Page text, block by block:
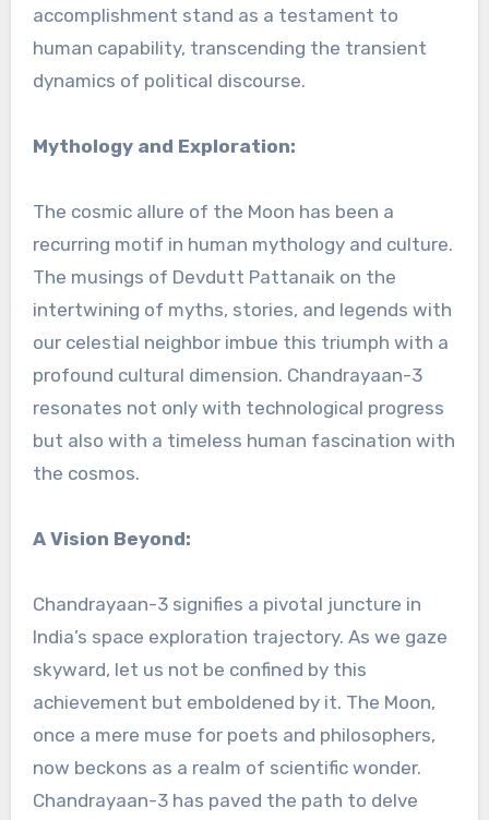
accomplishment stand as a testament to
human capability, transcending the transient
dynamics of political discourse.
Mythology and Exploration:
The cosmic allure of the Moon has been a
recurring motif in human mythology and culture.
The musings of Devdutt Pattanaik on the
intertwining of myths, stories, and legends with
our celestial neighbor imbue this triumph with a
profound cultural dimension. Chandrayaan-3
resonates not only with technological progress
but also with a timeless human fascination with
the cosmos.
A Vision Beyond:
Chandrayaan-3 signifies a pivotal juncture in
India’s space exploration trajectory. As we gaze
skyward, let us not be confined by this
achievement but emboldened by it. The Moon,
once a mere muse for poets and philosophers,
now beckons as a realm of scientific wonder.
Chandrayaan-3 has paved the path to delve